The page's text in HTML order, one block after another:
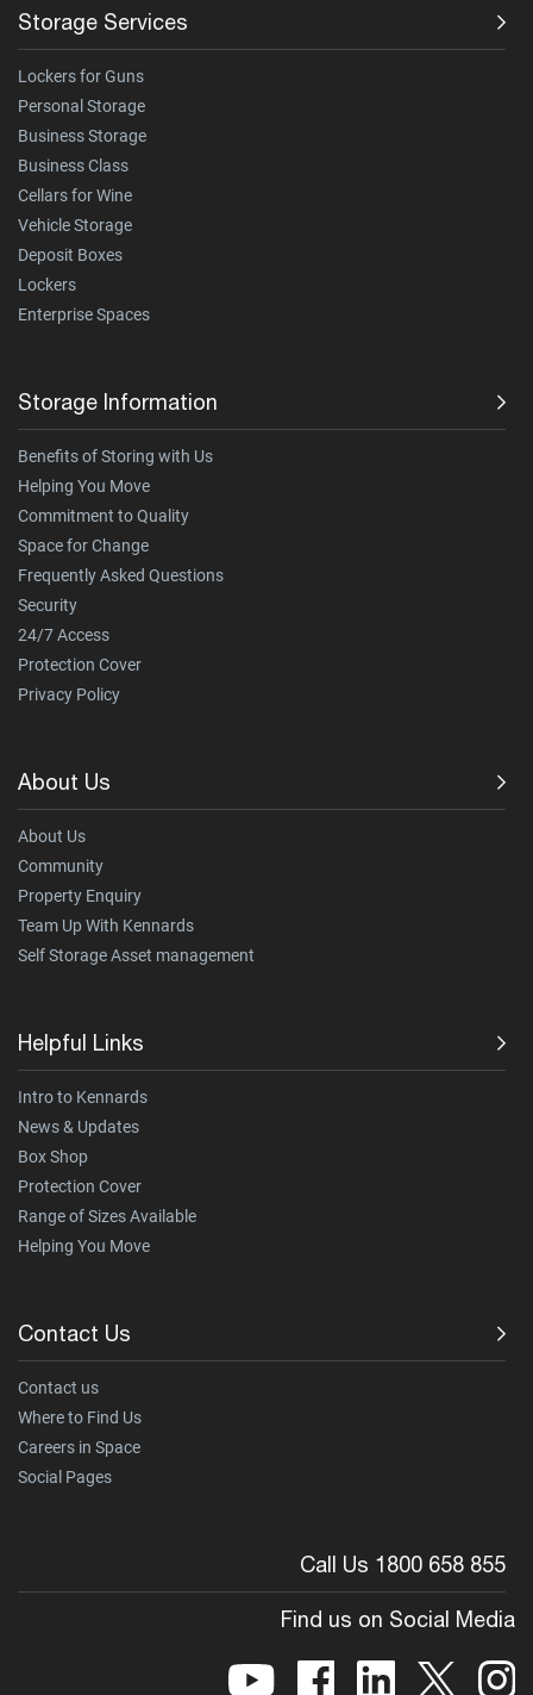
Storage Services
Lockers for Guns
Personal Storage
Business Storage
Business Class
Cellars for Wine
Vehicle Storage
Deposit Boxes
Lockers
Enterprise Spaces
Storage Information
Benefits of Storing with Us
Helping You Move
Commitment to Quality
Space for Change
Frequently Asked Questions
Security
24/7 Access
Protection Cover
Privacy Policy
About Us
About Us
Community
Property Enquiry
Team Up With Kennards
Self Storage Asset management
Helpful Links
Intro to Kennards
News & Updates
Box Shop
Protection Cover
Range of Sizes Available
Helping You Move
Contact Us
Contact us
Where to Find Us
Careers in Space
Social Pages
Call Us 1800 658 855
Find us on Social Media